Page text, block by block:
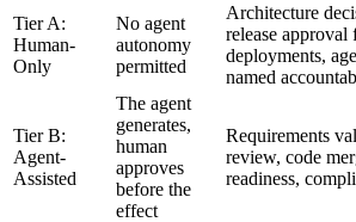
Tier A:
Human-
Only
No agent
autonomy
permitted
Architecture
release approval
deployments,
named
Tier B:
Agent-
Assisted
The agent
generates,
human
approves
before the
effect
Requirements
review, code
readiness,